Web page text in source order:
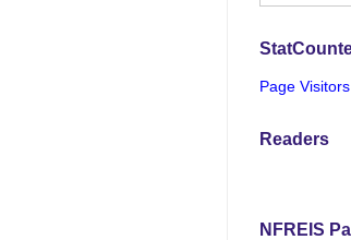
Page Visitors
Readers
NFREIS